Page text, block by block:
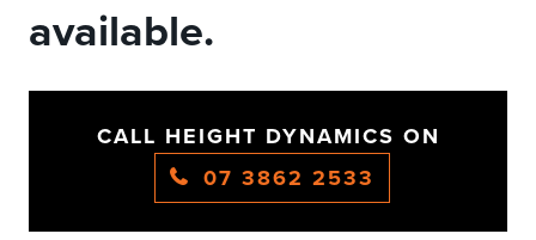
available.
CALL HEIGHT DYNAMICS ON
07 3862 2533